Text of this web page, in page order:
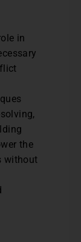
in
the
without